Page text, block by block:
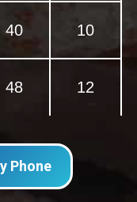
40 10
48 12
Phone